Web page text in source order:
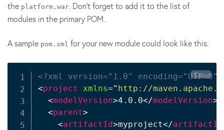
the platform.war. Don't forget to add it to the list of
modules in the primary POM.
A sample pom.xml for your new module could look like this:
<?xml version="1.0" encoding="UTF-
<project xmlns=" http://
<modelVersion>4.0.0</modelVersion>
<parent>
<artifactId>myproject</artifactId
Copy